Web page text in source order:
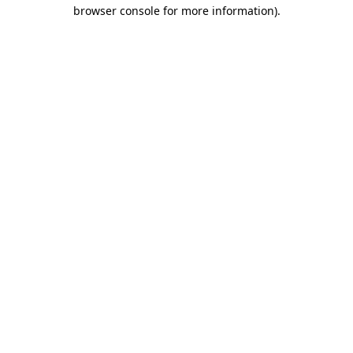
browser console for more information).